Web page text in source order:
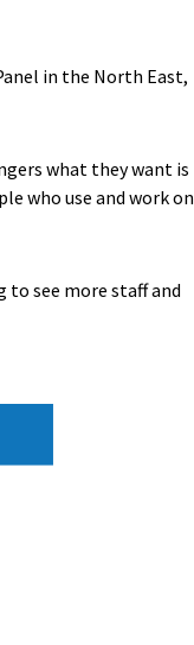
in the North East,
what they want is
who use and work on
see more staff and